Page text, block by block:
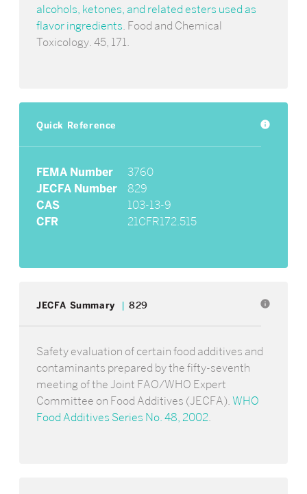
alcohols, ketones, and related esters used as
flavor ingredients. Food and Chemical
Toxicology. 45, 171.
Quick Reference info
FEMA Number
3760
JECFA Number
829
CAS
103-13-9
CFR
21CFR172.515
JECFA Summary 829 info
Safety evaluation of certain food additives and
contaminants prepared by the fifty-seventh
meeting of the Joint FAO/WHO Expert
Committee on Food Additives (JECFA).WHO
Food Additives Series No. 48, 2002.